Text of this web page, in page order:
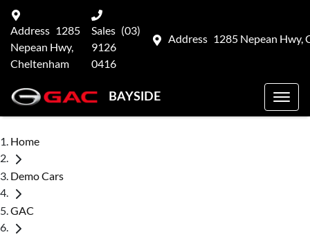
Address 1285 Nepean Hwy,
Address 1285
Nepean Hwy,
Cheltenham
Sales (03)
9126
0416
BAYSIDE
Home
Demo Cars
GAC